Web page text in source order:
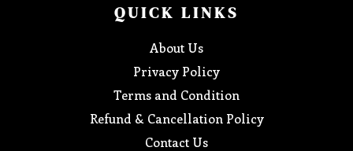
QUICK LINKS
About Us
Privacy Policy
Terms and Condition
Refund & Cancellation Policy
Contact Us